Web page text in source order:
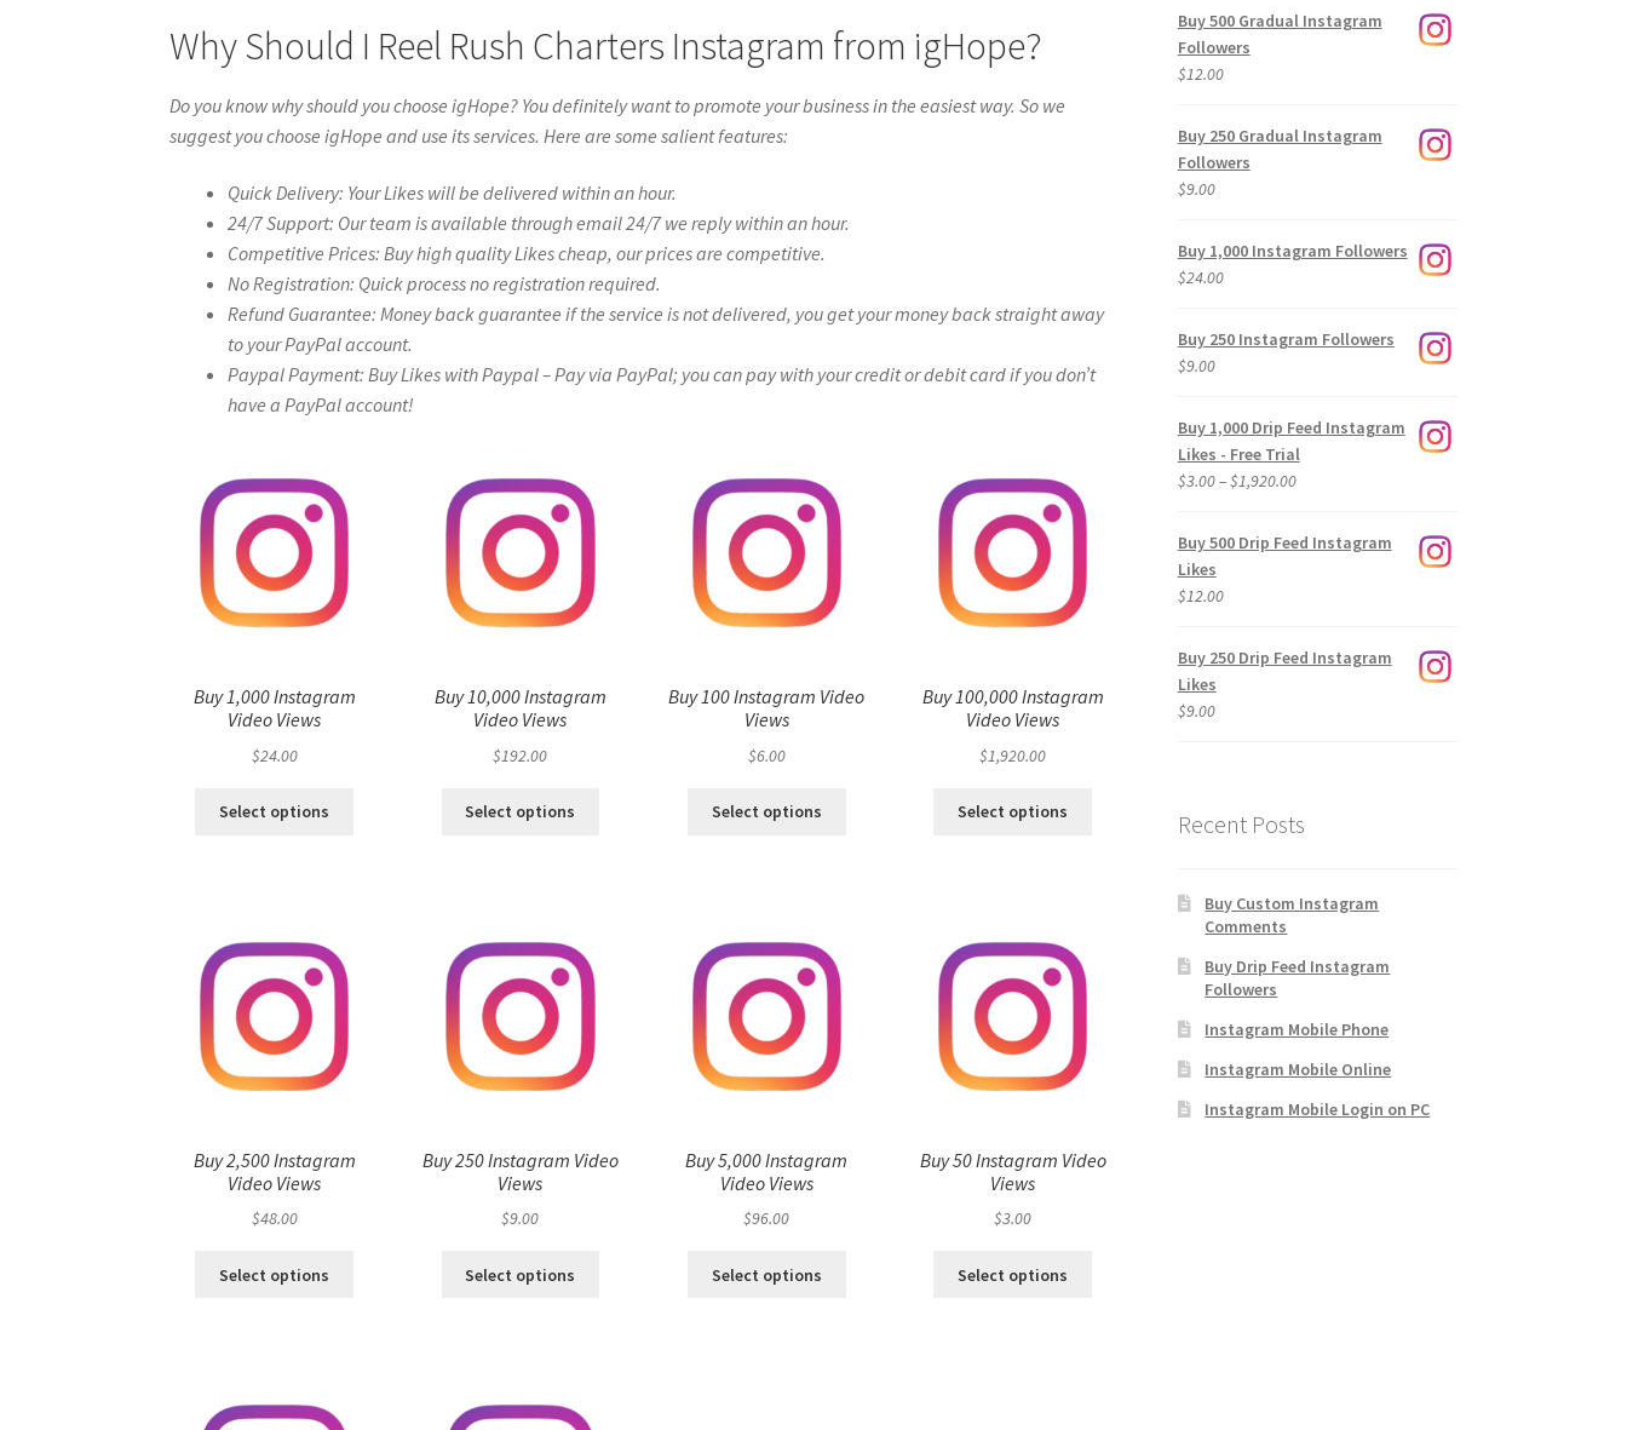
Why Should I Reel Rush Charters Instagram from igHope?
Do you know why should you choose igHope? You definitely want to promote your business in the easiest way. So we
suggest you choose igHope and use its services. Here are some salient features:
Quick Delivery: Your Likes will be delivered within an hour.
24/7 Support: Our team is available through email 24/7 we reply within an hour.
Competitive Prices: Buy high quality Likes cheap, our prices are competitive.
No Registration: Quick process no registration required.
Refund Guarantee: Money back guarantee if the service is not delivered, you get your money back straight away
to your PayPal account.
Paypal Payment: Buy Likes with Paypal – Pay via PayPal; you can pay with your credit or debit card if you don’t
have a PayPal account!
Buy 1,000 Instagram
Video Views
$24.00
Select options
Buy 10,000 Instagram
Video Views
$192.00
Select options
Buy 100 Instagram Video
Views
$6.00
Select options
Buy 100,000 Instagram
Video Views
$1,920.00
Select options
Buy 2,500 Instagram
Video Views
$48.00
Select options
Buy 250 Instagram Video
Views
$9.00
Select options
Buy 5,000 Instagram
Video Views
$96.00
Select options
Buy 50 Instagram Video
Views
$3.00
Select options
Buy 500 Gradual Instagram
Followers
$12.00
Buy 250 Gradual Instagram
Followers
$9.00
Buy 1,000 Instagram Followers
$24.00
Buy 250 Instagram Followers
$9.00
Buy 1,000 Drip Feed Instagram
Likes - Free Trial
$3.00–$1,920.00Price
$3.00
Buy 500 Drip Feed Instagram
Likes
$12.00
Buy 250 Drip Feed Instagram
Likes
$9.00
Recent Posts
Buy Custom Instagram
Comments
Buy Drip Feed Instagram
Followers
Instagram Mobile Phone
Instagram Mobile Online
Instagram Mobile Login on PC